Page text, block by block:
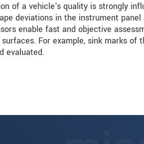
of a vehicle's quality is strongly
deviations in the instrument panel
enable fast and objective
For example, sink marks of
evaluated.